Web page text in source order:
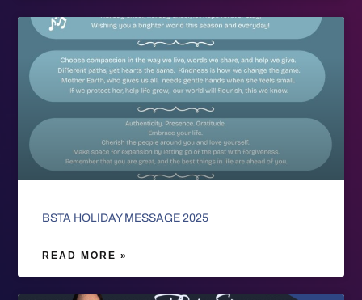
BSTA HOLIDAY MESSAGE 2025
READ MORE »